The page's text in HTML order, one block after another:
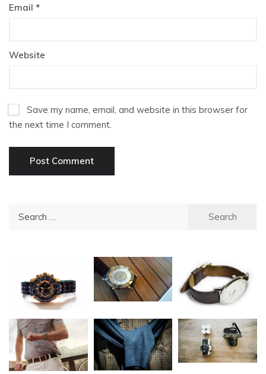
Email *
Website
Save my name, email, and website in this browser for
the next time I comment.